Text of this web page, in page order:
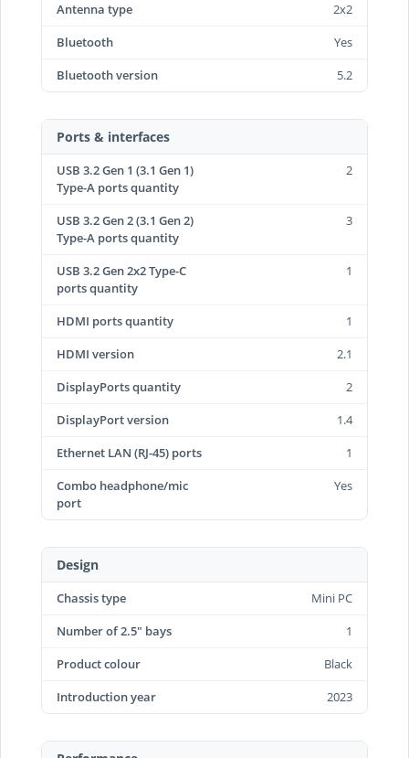
Antenna type
2x2
Bluetooth
Yes
Bluetooth version
5.2
Ports & interfaces
USB 3.2 Gen 1 (3.1 Gen 1)
Type-A ports quantity
2
USB 3.2 Gen 2 (3.1 Gen 2)
Type-A ports quantity
3
USB 3.2 Gen 2x2 Type-C
ports quantity
1
HDMI ports quantity
1
HDMI version
2.1
DisplayPorts quantity
2
DisplayPort version
1.4
Ethernet LAN (RJ-45) ports
1
Combo headphone/mic
port
Yes
Design
Chassis type
Mini PC
Number of 2.5" bays
1
Product colour
Black
Introduction year
2023